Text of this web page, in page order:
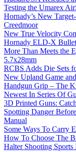
Testing the Umarex
Hornady’s New
Creedmoor
New True Velocity
Hornady ELD-X
More Than Meets the
5.7x28mm
RCBS Adds Die Sets
New Upland Game
Handgun Grip – The
Newest In Series Of
3D Printed Guns:
Spotting Danger
Manual
Some Ways To Carry
How To Choose The
Halter Shooting Sports